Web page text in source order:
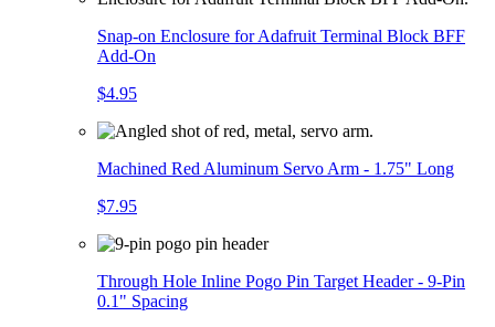
Snap-on Enclosure for Adafruit Terminal Block BFF
Add-On
$4.95
Machined Red Aluminum Servo Arm - 1.75" Long
$7.95
Through Hole Inline Pogo Pin Target Header - 9-Pin
0.1" Spacing